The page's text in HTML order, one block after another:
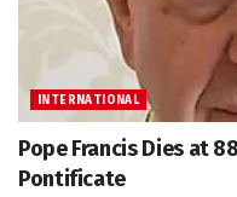
INTERNATIONAL
Pope Francis Dies at
Pontificate